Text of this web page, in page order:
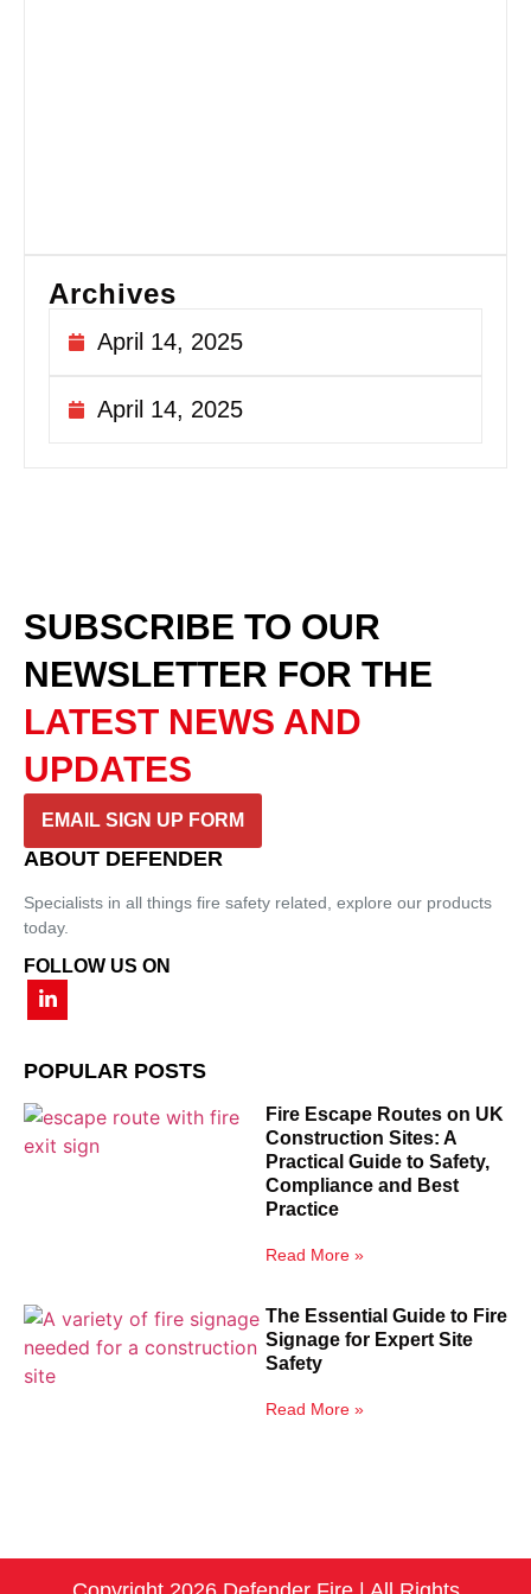
Archives
April 14, 2025
April 14, 2025
SUBSCRIBE TO OUR
NEWSLETTER FOR THE
LATEST NEWS AND
UPDATES
EMAIL SIGN UP FORM
ABOUT DEFENDER
Specialists in all things fire safety related, explore our products
today.
FOLLOW US ON
POPULAR POSTS
Fire Escape Routes on UK
Construction Sites: A
Practical Guide to Safety,
Compliance and Best
Practice
Read More »
The Essential Guide to Fire
Signage for Expert Site
Safety
Read More »